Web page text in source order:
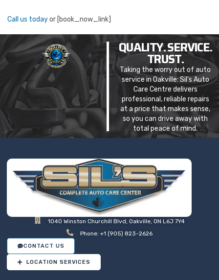
Call us todayor [book_now_link]
QUALITY. SERVICE.
TRUST.
Taking the worry out of auto
service in Oakville: Sil’s Auto
Care Centre delivers
professional, reliable repairs
at a price that makes sense,
so you can drive away with
total peace of mind.
1040 Winston Churchill Blvd, Oakville, ON L6J 7Y4
Phone: +1 (905) 823-2626
CONTACT US
LOCATION SERVICES